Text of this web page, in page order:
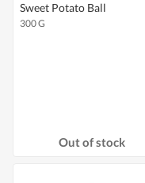
Sweet Potato Ball
300 G
Out of stock